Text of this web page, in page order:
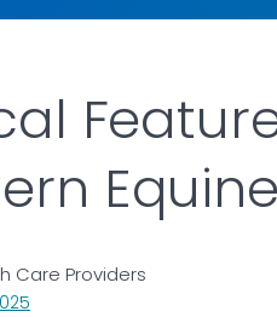
, VISIT LINK FOR DETAILS.
Care Providers